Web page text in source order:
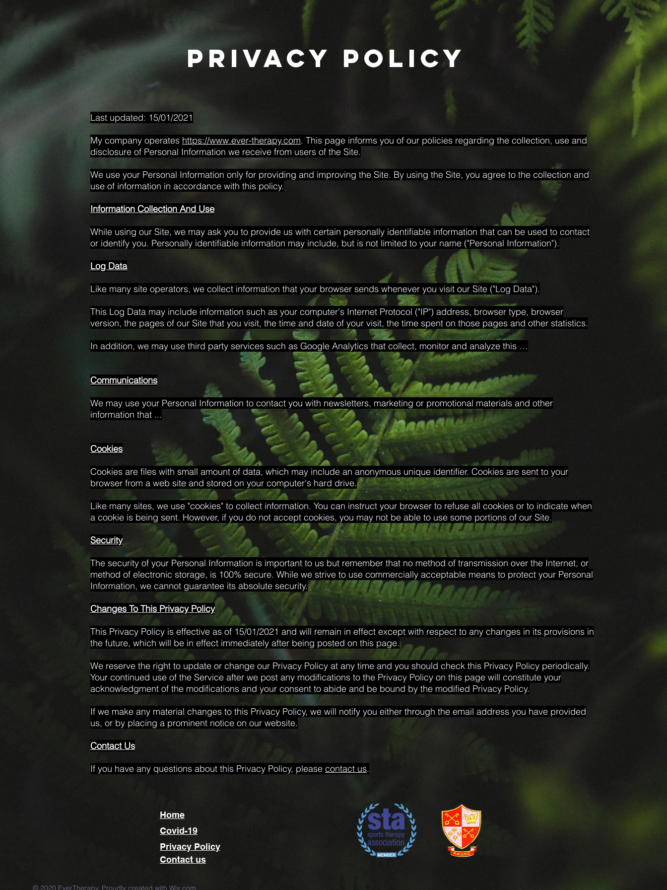
privacy policy
Last updated: 15/01/2021
My company operates https://www.ever-therapy.com. This page informs you of our policies regarding the collection, use and
disclosure of Personal Information we receive from users of the Site.
We use your Personal Information only for providing and improving the Site. By using the Site, you agree to the collection and
use of information in accordance with this policy.
Information Collection And Use
While using our Site, we may ask you to provide us with certain personally identifiable information that can be used to contact
or identify you. Personally identifiable information may include, but is not limited to your name ("Personal Information").
Log Data
Like many site operators, we collect information that your browser sends whenever you visit our Site ("Log Data").
This Log Data may include information such as your computer's Internet Protocol ("IP") address, browser type, browser
version, the pages of our Site that you visit, the time and date of your visit, the time spent on those pages and other statistics.
In addition, we may use third party services such as Google Analytics that collect, monitor and analyze this …
Communications
We may use your Personal Information to contact you with newsletters, marketing or promotional materials and other
information that ...
Cookies
Cookies are files with small amount of data, which may include an anonymous unique identifier. Cookies are sent to your
browser from a web site and stored on your computer's hard drive.
Like many sites, we use "cookies" to collect information. You can instruct your browser to refuse all cookies or to indicate when
a cookie is being sent. However, if you do not accept cookies, you may not be able to use some portions of our Site.
Security
The security of your Personal Information is important to us but remember that no method of transmission over the Internet, or
method of electronic storage, is 100% secure. While we strive to use commercially acceptable means to protect your Personal
Information, we cannot guarantee its absolute security.
Changes To This Privacy Policy
This Privacy Policy is effective as of 15/01/2021 and will remain in effect except with respect to any changes in its provisions in
the future, which will be in effect immediately after being posted on this page.
We reserve the right to update or change our Privacy Policy at any time and you should check this Privacy Policy periodically.
Your continued use of the Service after we post any modifications to the Privacy Policy on this page will constitute your
acknowledgment of the modifications and your consent to abide and be bound by the modified Privacy Policy.
If we make any material changes to this Privacy Policy, we will notify you either through the email address you have provided
us, or by placing a prominent notice on our website.
Contact Us
If you have any questions about this Privacy Policy, please contact us.
Home
Covid-19
Privacy Policy
Contact us
© 2020 EverTherapy. Proudly created with Wix.com